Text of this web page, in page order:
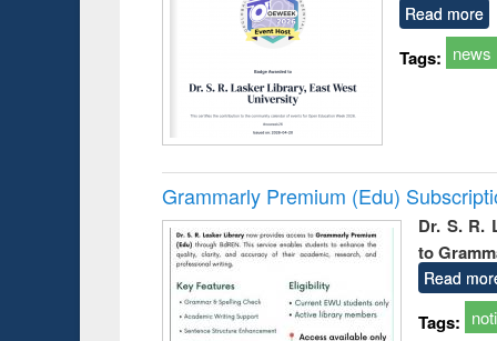
Read more
Tags: news
Grammarly Premium (Edu)
Dr. S. R.
to
Read
Tags: